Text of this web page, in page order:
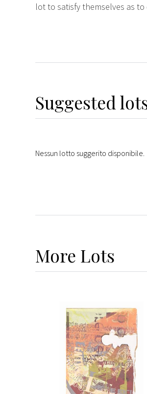
lot to satisfy themselves as
Suggested
Nessun lotto suggerito disponibile.
More Lots